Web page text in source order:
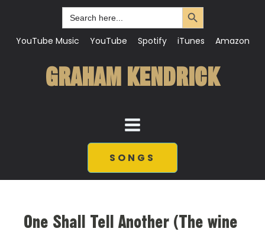
Search
for:
Search Button
YouTube Music YouTube Spotify iTunes Amazon
GRAHAM KENDRICK
SONGS
One Shall Tell Another (The wine